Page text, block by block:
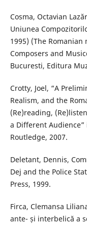
Cosma, Octavian
Uniunea
1995) (The
Composers and
Bucuresti, Editura
Crotty, Joel, “A
Realism, and the
(Re)reading,
a Different Audience”
Routledge, 2007.
Deletant, Dennis,
Dej and the Police
Press, 1999.
Firca, Clemansa
ante- și interbelică a